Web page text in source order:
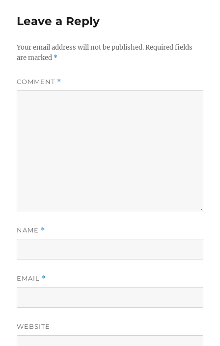
Leave a Reply
Your email address will not be published. Required fields
are marked *
COMMENT *
NAME *
EMAIL *
WEBSITE